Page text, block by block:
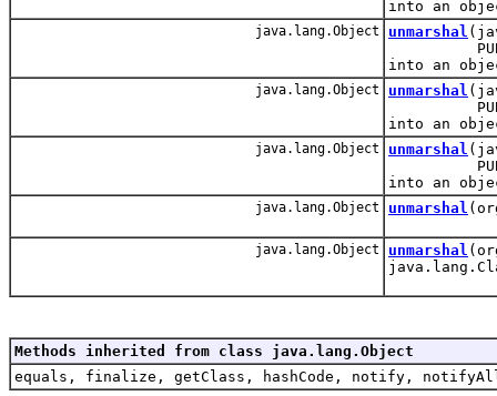
into an
java.lang.Object unmarshal
PUBLIC:
into an
java.lang.Object unmarshal
PUBLIC:
into an
java.lang.Object unmarshal
PUBLIC:
into an
java.lang.Object unmarshal
java.lang.Object unmarshal
Methods inherited from class java.lang.Object
equals, finalize, getClass, hashCode, notify,